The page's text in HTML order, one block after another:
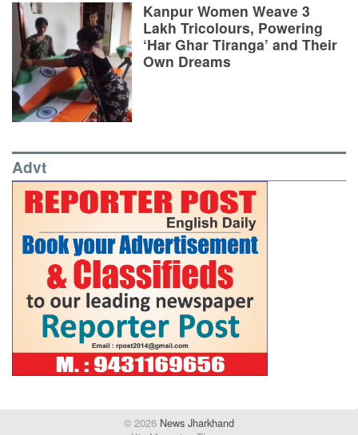
Kanpur Women Weave 3
Lakh Tricolours, Powering
‘Har Ghar Tiranga’ and Their
Own Dreams
Advt
© 2026 News Jharkhand